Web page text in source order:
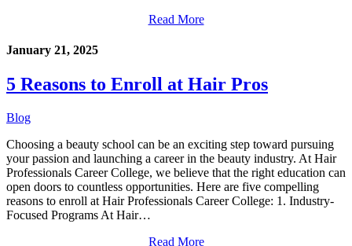
Read More
January 21, 2025
5 Reasons to Enroll at Hair Pros
Blog
Choosing a beauty school can be an exciting step toward pursuing
your passion and launching a career in the beauty industry. At Hair
Professionals Career College, we believe that the right education can
open doors to countless opportunities. Here are five compelling
reasons to enroll at Hair Professionals Career College: 1. Industry-
Focused Programs At Hair…
Read More